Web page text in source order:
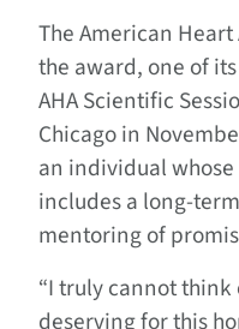
The American
the award, one of
AHA Scientific
Chicago in
an individual
includes a long-
mentoring of
“I truly cannot
deserving for this